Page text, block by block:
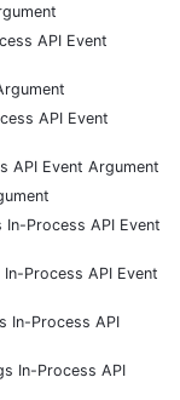
API Event
API Event
API Event Argument
Process API Event
Process API Event
In-Process API
In-Process API